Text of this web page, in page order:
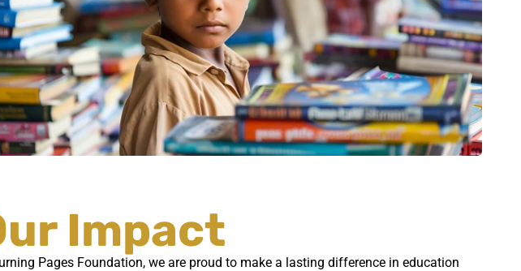
Impact
Pages Foundation, we are proud to make a lasting difference in education